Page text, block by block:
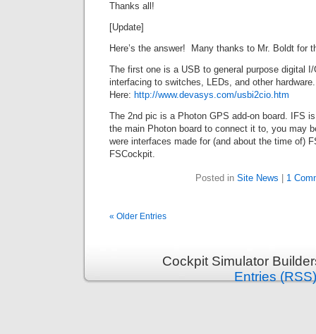
Thanks all!
[Update]
Here’s the answer! Many thanks to Mr. Boldt for
The first one is a USB to general purpose digital I/
interfacing to switches, LEDs, and other hardware.
Here: http://www.devasys.com/usbi2cio.htm
The 2nd pic is a Photon GPS add-on board. IFS
the main Photon board to connect it to, you may
were interfaces made for (and about the time of)
FSCockpit.
Posted in Site News 1
« Older Entries
Cockpit Simulator
Entries (RSS)